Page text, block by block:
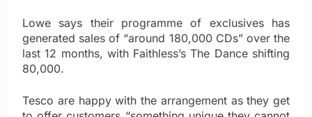
Lowe says their programme of exclusives has
generated sales of “around 180,000 CDs” over the
last 12 months, with Faithless’s The Dance shifting
80,000.
Tesco are happy with the arrangement as they get